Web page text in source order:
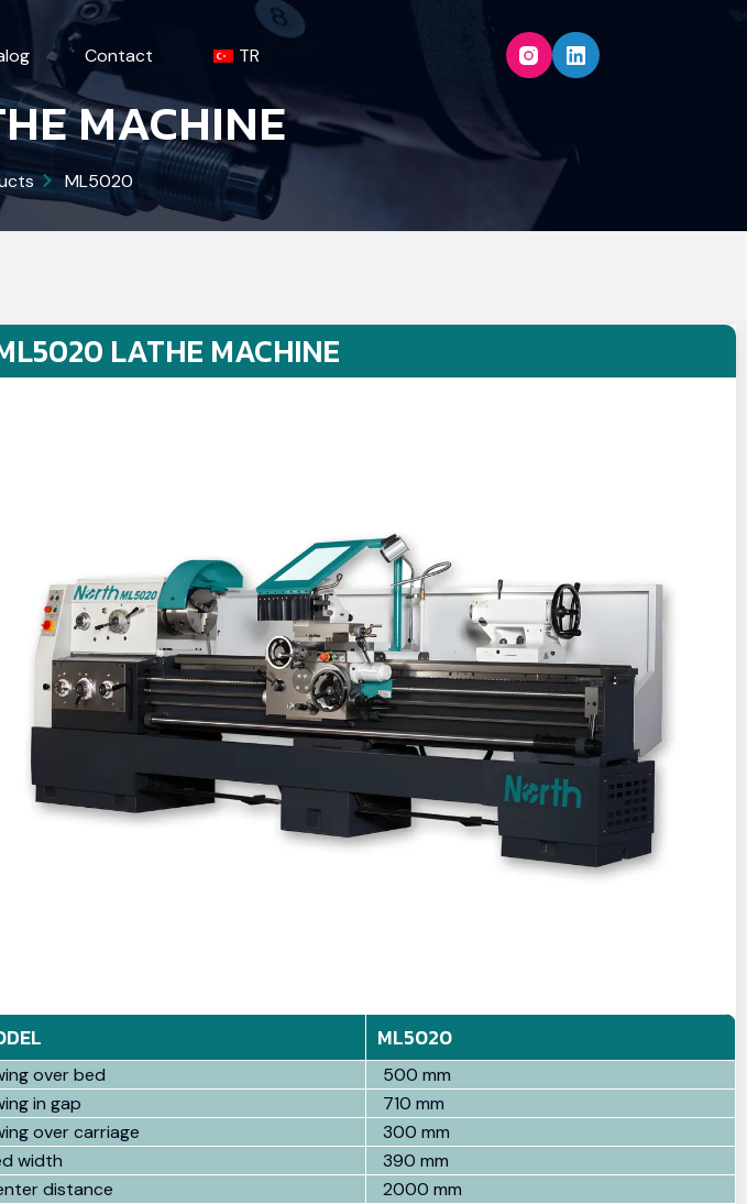
Contact TR
MACHINE
ML5020
LATHE MACHINE
ML5020
over bed
500 mm
in gap
710 mm
over carriage
300 mm
width
390 mm
distance
2000 mm